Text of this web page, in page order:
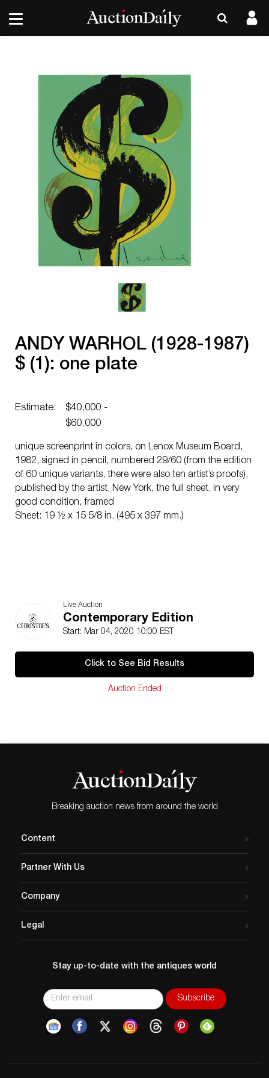
ANDY WARHOL (1928-1987)
$ (1): one plate
Estimate:
$40,000 -
$60,000
unique screenprint in colors, on Lenox Museum Board,
1982, signed in pencil, numbered 29/60 (from the edition
of 60 unique variants, there were also ten artist’s proofs),
published by the artist, New York, the full sheet, in very
good condition, framed
Sheet: 19 ½ x 15 5/8 in. (495 x 397 mm.)
Live Auction
Contemporary Edition
Start: Mar 04, 2020 10:00 EST
Click to See Bid Results
Auction Ended
Breaking auction news from around the world
Content
Partner With Us
Company
Legal
Stay up-to-date with the antiques world